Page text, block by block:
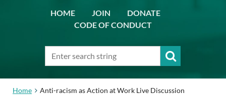
HOME JOIN
DONATE
CODE OF CONDUCT
Home
Anti-racism as Action at Work Live Discussion